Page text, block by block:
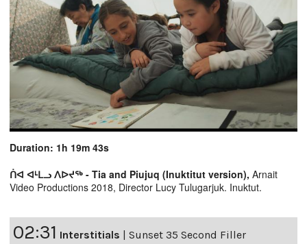
Duration: 1h 19m 43s
ᑏᐊ ᐊᒻᒪᓗ ᐱᐅᔪᖅ - Tia and Piujuq (Inuktitut version), Arnait
Video Productions 2018, Director Lucy Tulugarjuk. Inuktut.
02:31 Interstitials | Sunset 35 Second Filler